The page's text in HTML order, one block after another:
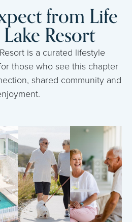
from Life
Resort
is a curated lifestyle
those who see this chapter
shared community and